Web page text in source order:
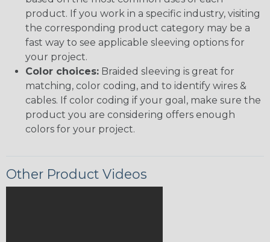
product. If you work in a specific industry, visiting
the corresponding product category may be a
fast way to see applicable sleeving options for
your project.
Color choices: Braided sleeving is great for
matching, color coding, and to identify wires &
cables. If color coding if your goal, make sure the
product you are considering offers enough
colors for your project.
Other Product Videos